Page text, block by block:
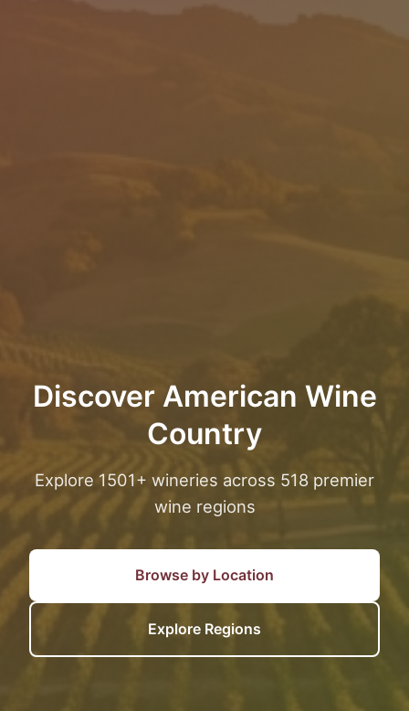
Discover American Wine
Country
Explore 1501+ wineries across 518 premier
wine regions
Browse by Location
Explore Regions